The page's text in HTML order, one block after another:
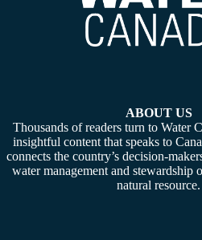
ABOUT US
Thousands of readers turn to Water
insightful content that speaks to
connects the country’s decision-
water management and stewardship
natural resource.